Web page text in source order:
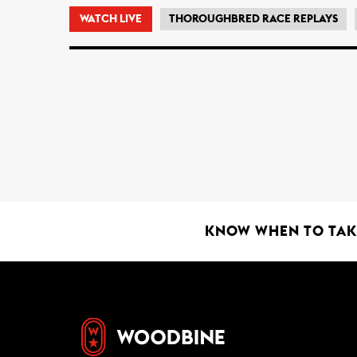
WATCH LIVE THOROUGHBRED RACE REPLAYS
KNOW WHEN TO